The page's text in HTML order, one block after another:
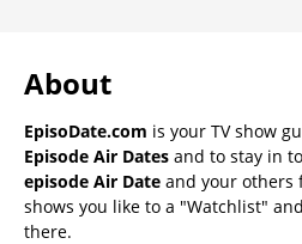
About
EpisoDate.com is your TV show
Episode Air Dates and to stay in
episode Air Date and your others
shows you like to a "Watchlist"
there.